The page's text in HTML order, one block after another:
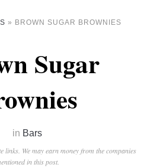
» BROWN SUGAR BROWNIES
Sugar
in Bars
links. We may earn money from the companies
in this post.